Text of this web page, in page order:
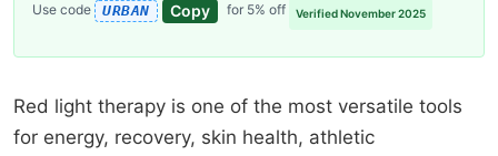
Use code URBAN Copy for 5% off Verified November 2025
Red light therapy is one of the most versatile tools
for energy, recovery, skin health, athletic